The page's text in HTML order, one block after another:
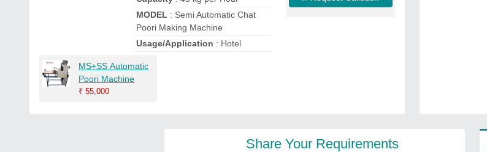
MODEL : Semi Automatic Chat
Poori Making Machine
Usage/Application : Hotel
MS+SS Automatic
Poori Machine
₹ 55,000
Share Your Requirements